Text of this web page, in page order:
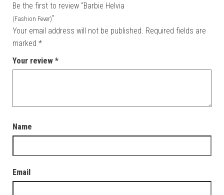
Be the first to review “Barbie Helvia
(Fashion Fever)”
Your email address will not be published. Required fields are
marked *
Your review *
Name
Email